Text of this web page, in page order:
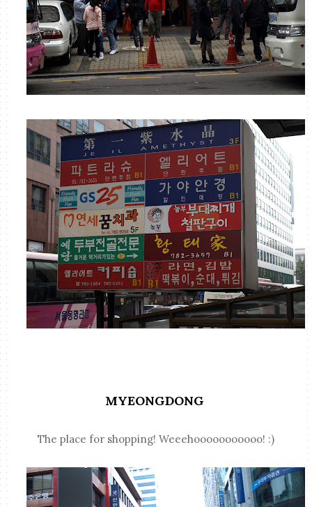
MYEONGDONG
The place for shopping! Weeehooooooooooo! :)